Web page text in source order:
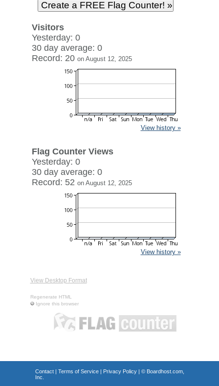
Visitors
Yesterday: 0
30 day average: 0
Record: 20 on August 12, 2025
View history »
Flag Counter Views
Yesterday: 0
30 day average: 0
Record: 52 on August 12, 2025
View history »
View Desktop Format
Regenerate HTML
Ignore this browser
Contact| Terms of Service| Privacy Policy| © Boardhost.com,
Inc.